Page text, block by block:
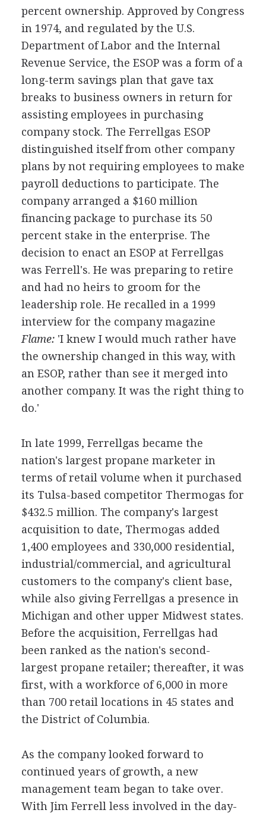
percent ownership. Approved by Congress
in 1974, and regulated by the U.S.
Department of Labor and the Internal
Revenue Service, the ESOP was a form of a
long-term savings plan that gave tax
breaks to business owners in return for
assisting employees in purchasing
company stock. The Ferrellgas ESOP
distinguished itself from other company
plans by not requiring employees to make
payroll deductions to participate. The
company arranged a $160 million
financing package to purchase its 50
percent stake in the enterprise. The
decision to enact an ESOP at Ferrellgas
was Ferrell's. He was preparing to retire
and had no heirs to groom for the
leadership role. He recalled in a 1999
interview for the company magazine
Flame:'I knew I would much rather have
the ownership changed in this way, with
an ESOP, rather than see it merged into
another company. It was the right thing to
do.'
In late 1999, Ferrellgas became the
nation's largest propane marketer in
terms of retail volume when it purchased
its Tulsa-based competitor Thermogas for
$432.5 million. The company's largest
acquisition to date, Thermogas added
1,400 employees and 330,000 residential,
industrial/commercial, and agricultural
customers to the company's client base,
while also giving Ferrellgas a presence in
Michigan and other upper Midwest states.
Before the acquisition, Ferrellgas had
been ranked as the nation's second-
largest propane retailer; thereafter, it was
first, with a workforce of 6,000 in more
than 700 retail locations in 45 states and
the District of Columbia.
As the company looked forward to
continued years of growth, a new
management team began to take over.
With Jim Ferrell less involved in the day-